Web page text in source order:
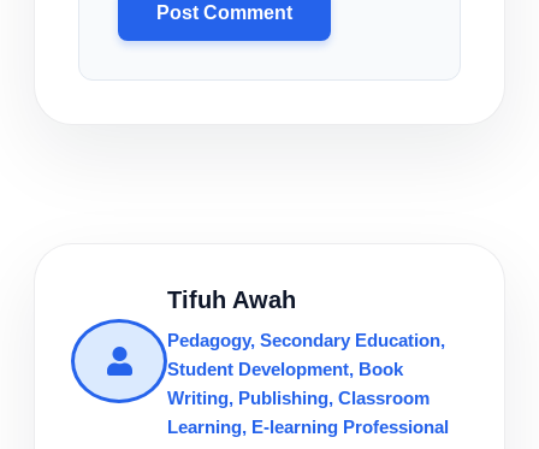
Post Comment
Tifuh Awah
Pedagogy, Secondary Education,
Student Development, Book
Writing, Publishing, Classroom
Learning, E-learning Professional